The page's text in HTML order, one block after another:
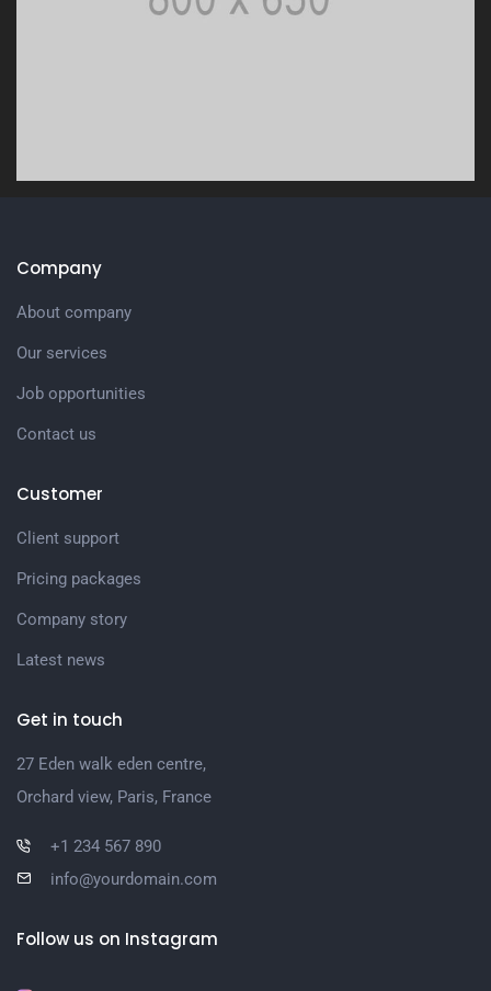
Company
About company
Our services
Job opportunities
Contact us
Customer
Client support
Pricing packages
Company story
Latest news
Get in touch
27 Eden walk eden centre,
Orchard view, Paris, France
+1 234 567 890
info@yourdomain.com
Follow us on Instagram